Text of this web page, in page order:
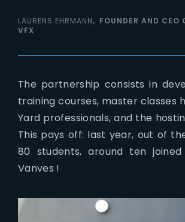
LAURENS EHRMANN
FOUNDER AND CEO
VFX
The partnership consists in
training courses, master classes
Yard professionals, and the
This pays off: last year, out of
80 students, around ten
Vanves !